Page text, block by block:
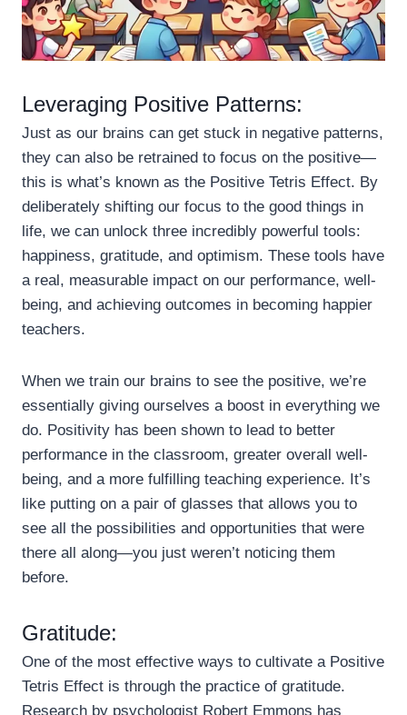
Leveraging Positive Patterns:
Just as our brains can get stuck in negative patterns,
they can also be retrained to focus on the positive—
this is what’s known as the Positive Tetris Effect. By
deliberately shifting our focus to the good things in
life, we can unlock three incredibly powerful tools:
happiness, gratitude, and optimism. These tools have
a real, measurable impact on our performance, well-
being, and achieving outcomes in becoming happier
teachers.
When we train our brains to see the positive, we’re
essentially giving ourselves a boost in everything we
do. Positivity has been shown to lead to better
performance in the classroom, greater overall well-
being, and a more fulfilling teaching experience. It’s
like putting on a pair of glasses that allows you to
see all the possibilities and opportunities that were
there all along—you just weren’t noticing them
before.
Gratitude:
One of the most effective ways to cultivate a Positive
Tetris Effect is through the practice of gratitude.
Research by psychologist Robert Emmons has